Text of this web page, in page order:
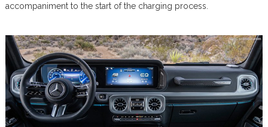
accompaniment to the start of the charging process.